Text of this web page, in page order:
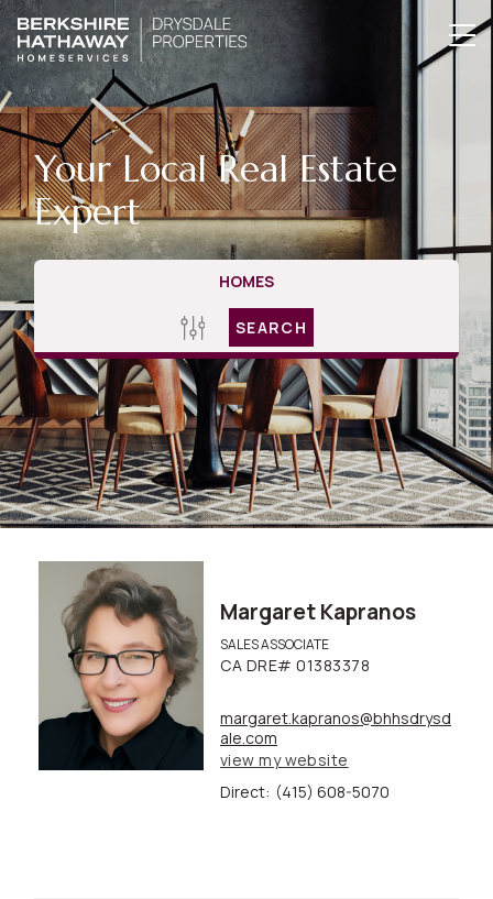
Your Local Real Estate
Expert
HOMES
SEARCH
Margaret Kapranos
SALES ASSOCIATE
CA DRE# 01383378
margaret.kapranos@bhhsdrysd
ale.com
view my website
Direct: (415) 608-5070